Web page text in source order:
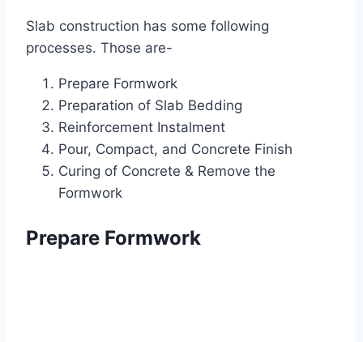
Slab construction has some following
processes. Those are-
Prepare Formwork
Preparation of Slab Bedding
Reinforcement Instalment
Pour, Compact, and Concrete Finish
Curing of Concrete & Remove the
Formwork
Prepare Formwork